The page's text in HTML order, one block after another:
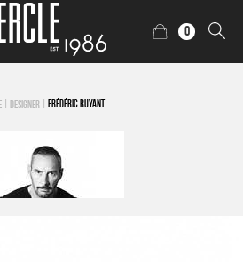
0
DESIGNER FRÉDÉRIC RUYANT